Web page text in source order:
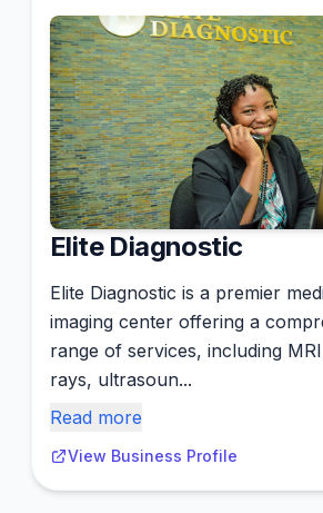
Elite Diagnostic
Elite Diagnostic is a premier
imaging center offering a
range of services, including
rays, ultrasoun...
Read more
View Business Profile